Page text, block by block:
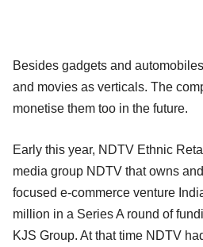
Besides gadgets and
and movies as verticals. The
monetise them too in the future.
Early this year, NDTV Ethnic
media group NDTV that owns
focused e-commerce venture
million in a Series A round of
KJS Group. At that time NDTV